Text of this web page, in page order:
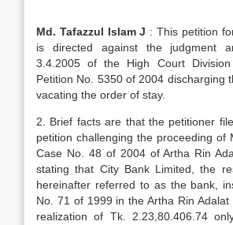
Md. Tafazzul Islam J : This petition
is directed against the judgment
3.4.2005 of the High Court
Petition No. 5350 of 2004 discharging
vacating the order of stay.
2. Brief facts are that the petitioner
petition challenging the proceeding of
Case No. 48 of 2004 of Artha Rin
stating that City Bank Limited, the
hereinafter referred to as the bank,
No. 71 of 1999 in the Artha Rin
realization of Tk. 2.23,80.406.74